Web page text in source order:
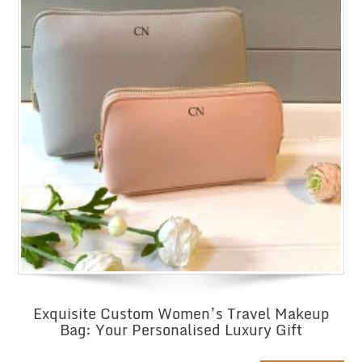
Exquisite Custom Women’s Travel Makeup
Bag: Your Personalised Luxury Gift